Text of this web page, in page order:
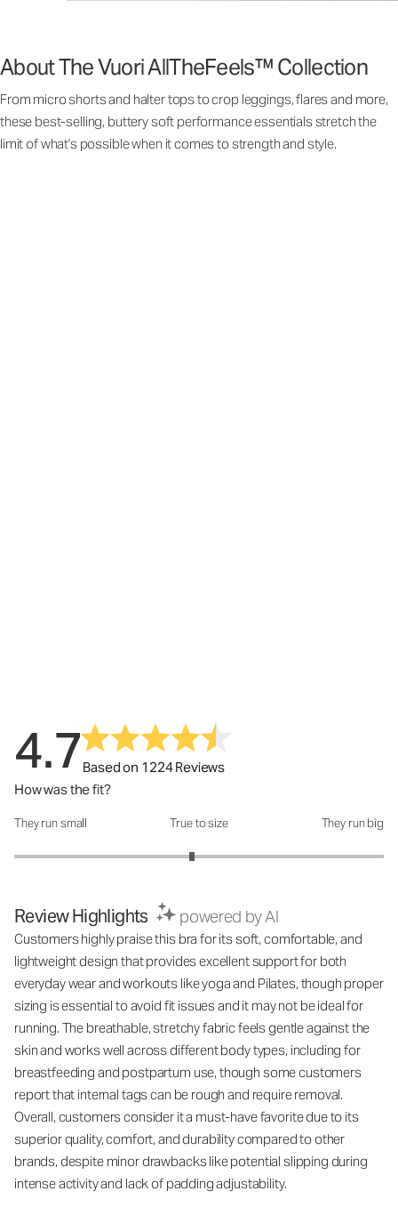
About The Vuori AllTheFeels™ Collection
From micro shorts and halter tops to crop leggings, flares and more,
these best-selling, buttery soft performance essentials stretch the
limit of what's possible when it comes to strength and style.
4.7Based on 1224 Reviews
How was the fit?
How was the fit?: 2.92 out of 5
They run small True to size They run big
Review Highlights powered by AI
Customers highly praise this bra for its soft, comfortable, and
lightweight design that provides excellent support for both
everyday wear and workouts like yoga and Pilates, though proper
sizing is essential to avoid fit issues and it may not be ideal for
running. The breathable, stretchy fabric feels gentle against the
skin and works well across different body types, including for
breastfeeding and postpartum use, though some customers
report that internal tags can be rough and require removal.
Overall, customers consider it a must-have favorite due to its
superior quality, comfort, and durability compared to other
brands, despite minor drawbacks like potential slipping during
intense activity and lack of padding adjustability.